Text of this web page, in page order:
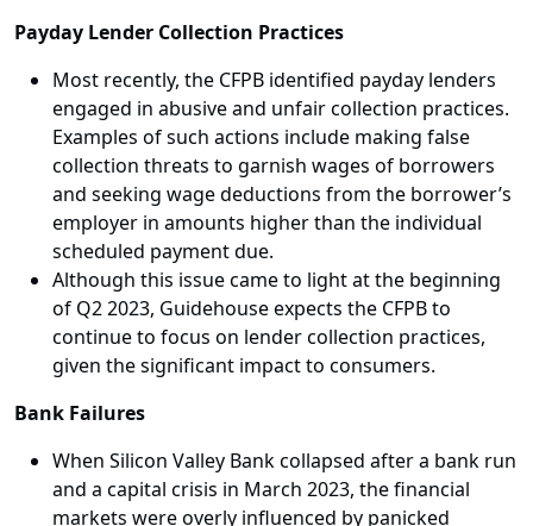
Payday Lender Collection Practices
Most recently, the CFPB identified payday lenders
engaged in abusive and unfair collection practices.
Examples of such actions include making false
collection threats to garnish wages of borrowers
and seeking wage deductions from the borrower’s
employer in amounts higher than the individual
scheduled payment due.
Although this issue came to light at the beginning
of Q2 2023, Guidehouse expects the CFPB to
continue to focus on lender collection practices,
given the significant impact to consumers.
Bank Failures
When Silicon Valley Bank collapsed after a bank run
and a capital crisis in March 2023, the financial
markets were overly influenced by panicked